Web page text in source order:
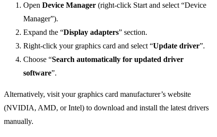
Open Device Manager (right-click Start and select “Device
Manager”).
Expand the “Display adapters” section.
Right-click your graphics card and select “Update driver”.
Choose “Search automatically for updated driver
software”.
Alternatively, visit your graphics card manufacturer’s website
(NVIDIA, AMD, or Intel) to download and install the latest drivers
manually.